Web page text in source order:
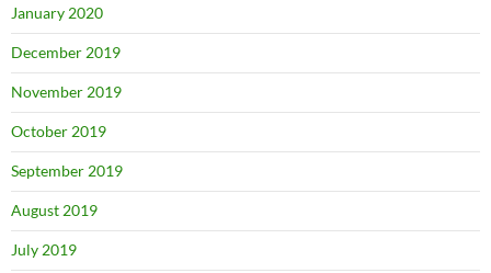
January 2020
December 2019
November 2019
October 2019
September 2019
August 2019
July 2019